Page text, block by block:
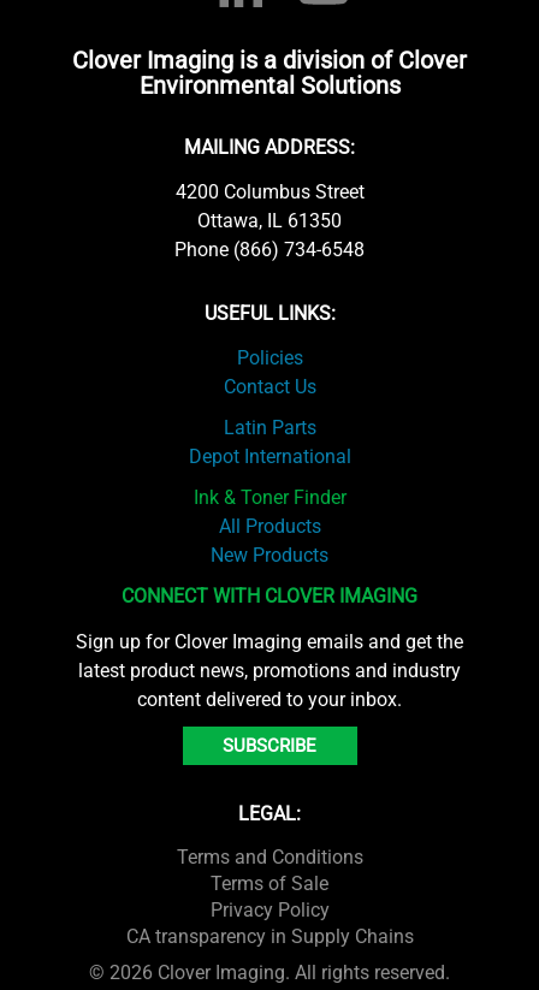
Clover Imaging is a division of Clover
Environmental Solutions
MAILING ADDRESS:
4200 Columbus Street
Ottawa, IL 61350
Phone (866) 734-6548
USEFUL LINKS:
Policies
Contact Us
Latin Parts
Depot International
Ink & Toner Finder
All Products
New Products
CONNECT WITH CLOVER IMAGING
Sign up for Clover Imaging emails and get the
latest product news, promotions and industry
content delivered to your inbox.
SUBSCRIBE
LEGAL:
Terms and Conditions
Terms of Sale
Privacy Policy
CA transparency in Supply Chains
© 2026 Clover Imaging. All rights reserved.